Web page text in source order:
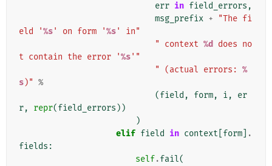
err in field_errors ,
msg_prefix +
"The fi
eld '%s' on form '%s' in"
" context %d
does no
t contain the error '%s'"
" (actual errors: %
s)" %
(field , form, i,
er
r, repr(field_errors ))
)
elif field in context form
.
fields :
self.fail(